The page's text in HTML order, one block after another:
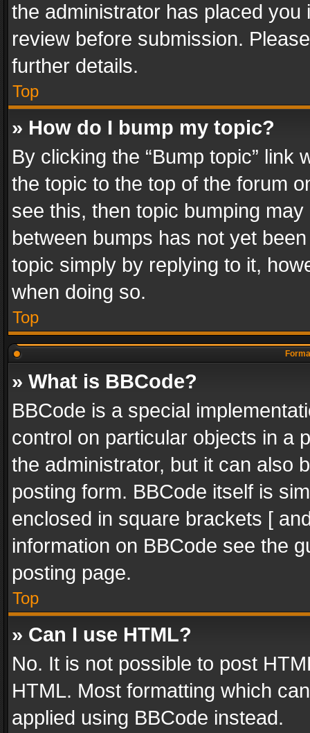
the administrator has placed
review before submission.
further details.
Top
» How do I bump my topic?
By clicking the “Bump topic” link
the topic to the top of the forum
see this, then topic bumping
between bumps has not yet
topic simply by replying to it,
when doing so.
Top
» What is BBCode?
BBCode is a special
control on particular objects in a
the administrator, but it can also
posting form. BBCode itself is
enclosed in square brackets [
information on BBCode see the
posting page.
Top
» Can I use HTML?
No. It is not possible to post
HTML. Most formatting which
applied using BBCode instead.